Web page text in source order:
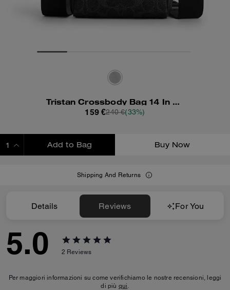
Tristan Crossbody Bag 14 In Signature Canvas
159 €240 €(33%)
Add to Bag Buy Now
Shipping And Returns
Details Reviews For You
5.0 2 Reviews
Per maggiori informazioni su come verifichiamo le nostre recensioni, leggi
di più qui.